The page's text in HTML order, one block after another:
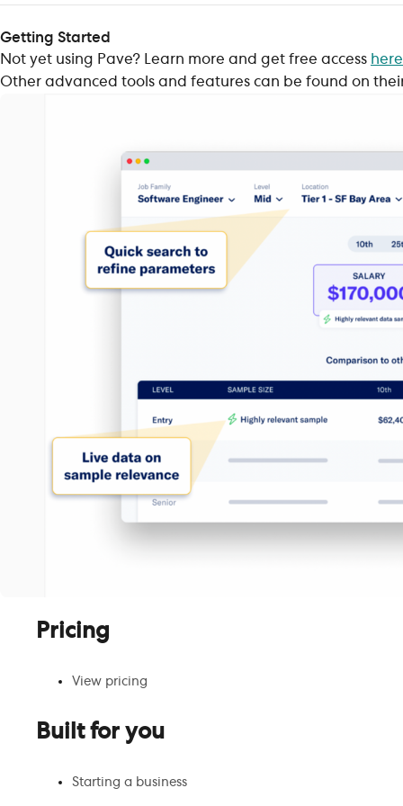
Getting Started
Not yet using Pave? Learn more and get free access here
Other advanced tools and features can be found on
Pricing
View pricing
Built for you
Starting a business